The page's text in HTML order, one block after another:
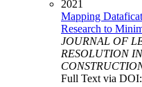
2021
Mapping
Research to
JOURNAL OF
RESOLUTION
Full Text via DOI: